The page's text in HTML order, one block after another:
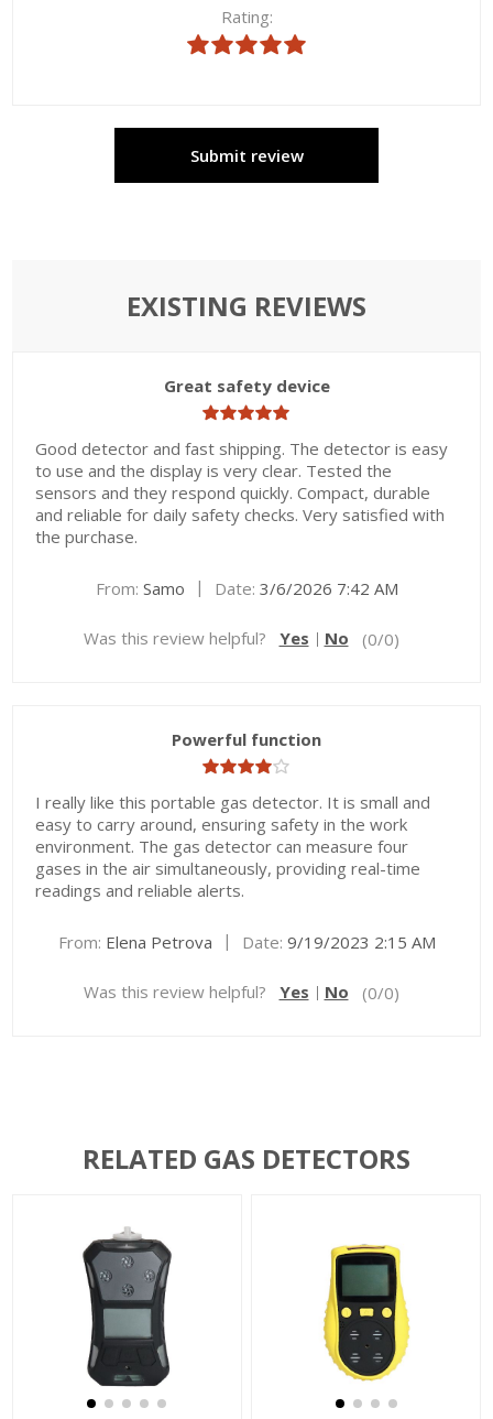
Rating:
Submit review
EXISTING REVIEWS
Great safety device
Good detector and fast shipping. The detector is easy
to use and the display is very clear. Tested the
sensors and they respond quickly. Compact, durable
and reliable for daily safety checks. Very satisfied with
the purchase.
From: Samo | Date: 3/6/2026 7:42 AM
Was this review helpful? Yes No (0/0)
Powerful function
I really like this portable gas detector. It is small and
easy to carry around, ensuring safety in the work
environment. The gas detector can measure four
gases in the air simultaneously, providing real-time
readings and reliable alerts.
From: Elena Petrova | Date: 9/19/2023 2:15 AM
Was this review helpful? Yes No (0/0)
RELATED GAS DETECTORS